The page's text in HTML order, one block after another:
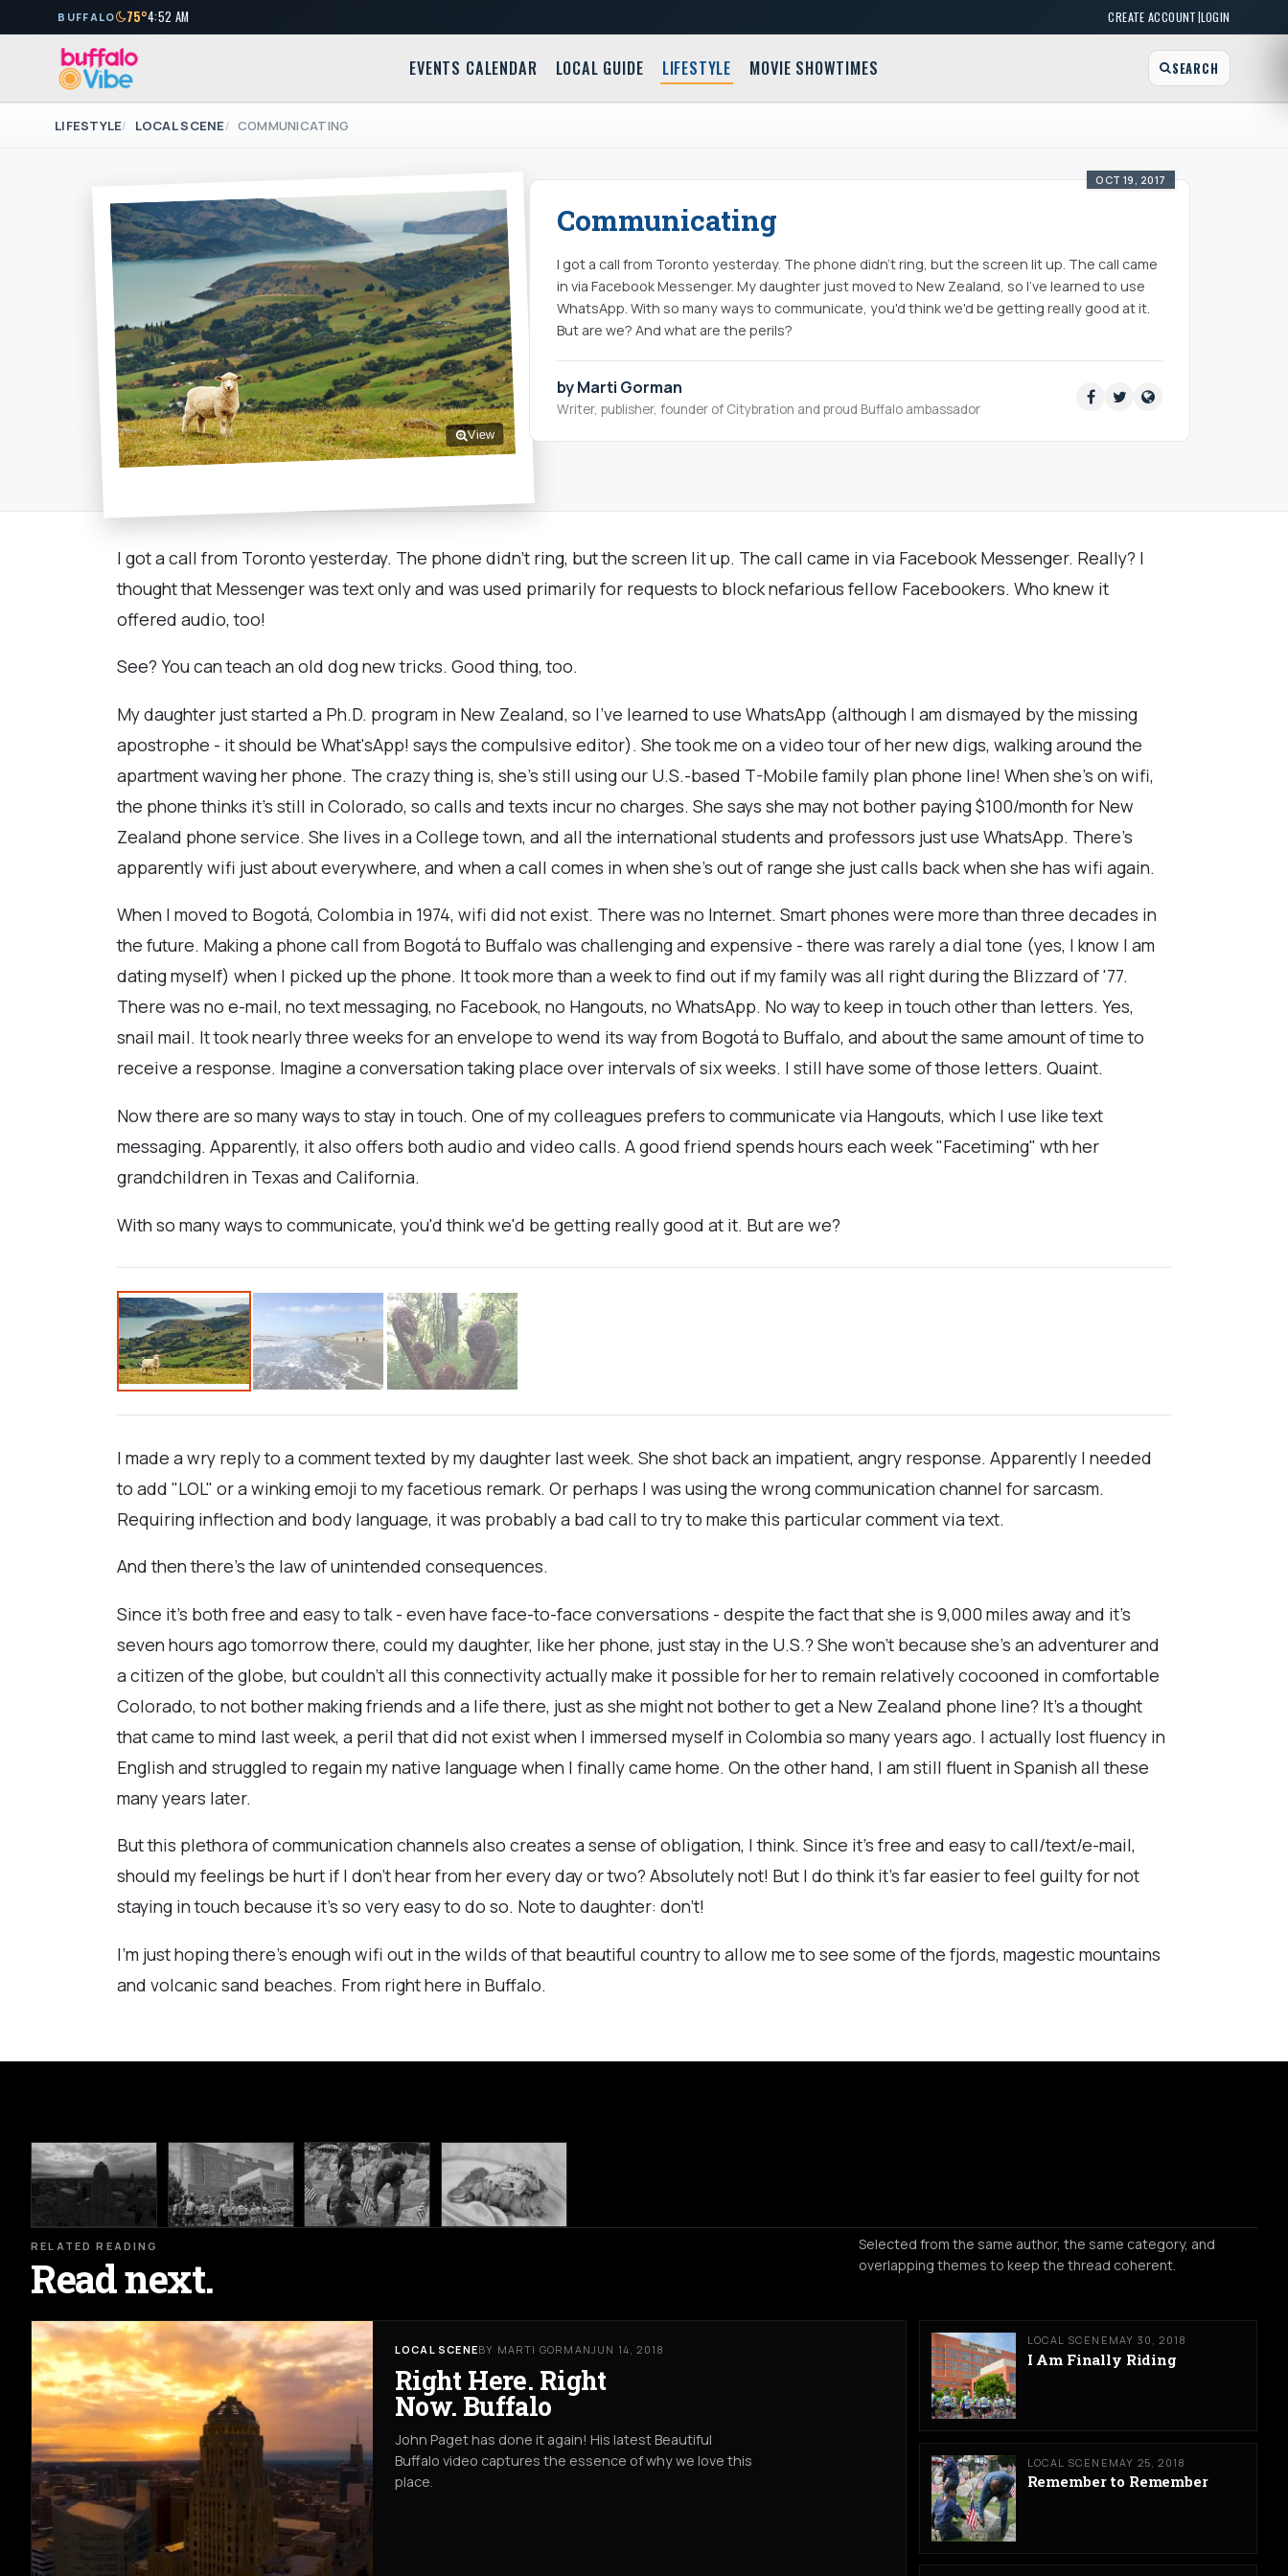
BUFFALO 75°4:52 AM CREATE ACCOUNT|LOGIN
EVENTS CALENDAR LOCAL GUIDE LIFESTYLE MOVIE SHOWTIMES SEARCH
LIFESTYLE LOCAL SCENE COMMUNICATING
View
OCT 19, 2017
Communicating
I got a call from Toronto yesterday. The phone didn't ring, but the screen lit up. The call came
in via Facebook Messenger. My daughter just moved to New Zealand, so I've learned to use
WhatsApp. With so many ways to communicate, you'd think we'd be getting really good at it.
But are we? And what are the perils?
by Marti Gorman
Writer, publisher, founder of Citybration and proud Buffalo ambassador
I got a call from Toronto yesterday. The phone didn't ring, but the screen lit up. The call came in via Facebook Messenger. Really? I
thought that Messenger was text only and was used primarily for requests to block nefarious fellow Facebookers. Who knew it
offered audio, too!
See? You can teach an old dog new tricks. Good thing, too.
My daughter just started a Ph.D. program in New Zealand, so I've learned to use WhatsApp (although I am dismayed by the missing
apostrophe - it should be What'sApp! says the compulsive editor). She took me on a video tour of her new digs, walking around the
apartment waving her phone. The crazy thing is, she's still using our U.S.-based T-Mobile family plan phone line! When she's on wifi,
the phone thinks it's still in Colorado, so calls and texts incur no charges. She says she may not bother paying $100/month for New
Zealand phone service. She lives in a College town, and all the international students and professors just use WhatsApp. There's
apparently wifi just about everywhere, and when a call comes in when she's out of range she just calls back when she has wifi again.
When I moved to Bogotá, Colombia in 1974, wifi did not exist. There was no Internet. Smart phones were more than three decades in
the future. Making a phone call from Bogotá to Buffalo was challenging and expensive - there was rarely a dial tone (yes, I know I am
dating myself) when I picked up the phone. It took more than a week to find out if my family was all right during the Blizzard of '77.
There was no e-mail, no text messaging, no Facebook, no Hangouts, no WhatsApp. No way to keep in touch other than letters. Yes,
snail mail. It took nearly three weeks for an envelope to wend its way from Bogotá to Buffalo, and about the same amount of time to
receive a response. Imagine a conversation taking place over intervals of six weeks. I still have some of those letters. Quaint.
Now there are so many ways to stay in touch. One of my colleagues prefers to communicate via Hangouts, which I use like text
messaging. Apparently, it also offers both audio and video calls. A good friend spends hours each week "Facetiming" wth her
grandchildren in Texas and California.
With so many ways to communicate, you'd think we'd be getting really good at it. But are we?
I made a wry reply to a comment texted by my daughter last week. She shot back an impatient, angry response. Apparently I needed
to add "LOL" or a winking emoji to my facetious remark. Or perhaps I was using the wrong communication channel for sarcasm.
Requiring inflection and body language, it was probably a bad call to try to make this particular comment via text.
And then there's the law of unintended consequences.
Since it's both free and easy to talk - even have face-to-face conversations - despite the fact that she is 9,000 miles away and it's
seven hours ago tomorrow there, could my daughter, like her phone, just stay in the U.S.? She won't because she's an adventurer and
a citizen of the globe, but couldn't all this connectivity actually make it possible for her to remain relatively cocooned in comfortable
Colorado, to not bother making friends and a life there, just as she might not bother to get a New Zealand phone line? It's a thought
that came to mind last week, a peril that did not exist when I immersed myself in Colombia so many years ago. I actually lost fluency in
English and struggled to regain my native language when I finally came home. On the other hand, I am still fluent in Spanish all these
many years later.
But this plethora of communication channels also creates a sense of obligation, I think. Since it's free and easy to call/text/e-mail,
should my feelings be hurt if I don't hear from her every day or two? Absolutely not! But I do think it's far easier to feel guilty for not
staying in touch because it's so very easy to do so. Note to daughter: don't!
I'm just hoping there's enough wifi out in the wilds of that beautiful country to allow me to see some of the fjords, magestic mountains
and volcanic sand beaches. From right here in Buffalo.
RELATED READING
Read next.
Selected from the same author, the same category, and
overlapping themes to keep the thread coherent.
LOCAL SCENEBY MARTI GORMANJUN 14, 2018
Right Here. Right
Now. Buffalo
John Paget has done it again! His latest Beautiful
Buffalo video captures the essence of why we love this
place.
LOCAL SCENE MAY 30, 2018
I Am Finally Riding
LOCAL SCENE MAY 25, 2018
Remember to Remember